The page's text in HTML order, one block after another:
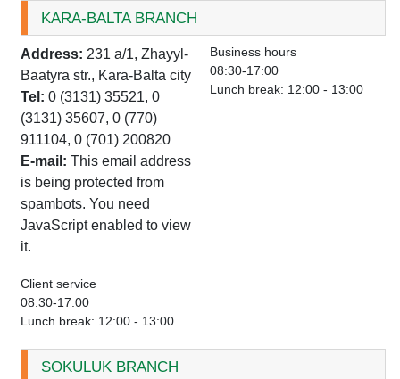
KARA-BALTA BRANCH
Address: 231 a/1, Zhayyl-
Baatyra str., Kara-Balta city
Tel: 0 (3131) 35521, 0
(3131) 35607, 0 (770)
911104, 0 (701) 200820
E-mail:This email address
is being protected from
spambots. You need
JavaScript enabled to view
it.
Business hours
08:30-17:00
Lunch break: 12:00 - 13:00
Client service
08:30-17:00
Lunch break: 12:00 - 13:00
SOKULUK BRANCH